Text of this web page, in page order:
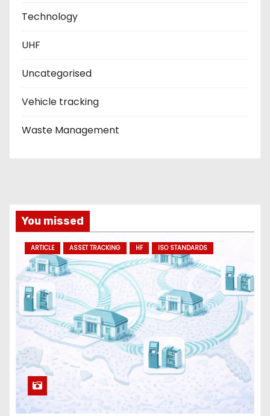
Technology
UHF
Uncategorised
Vehicle tracking
Waste Management
You missed
ARTICLE ASSET TRACKING HF ISO STANDARDS